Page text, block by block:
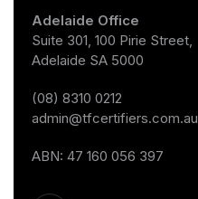
Adelaide Office
Suite 301, 100 Pirie Street,
Adelaide SA 5000
(08) 8310 0212
admin@tfcertifiers.com.au
ABN: 47 160 056 397